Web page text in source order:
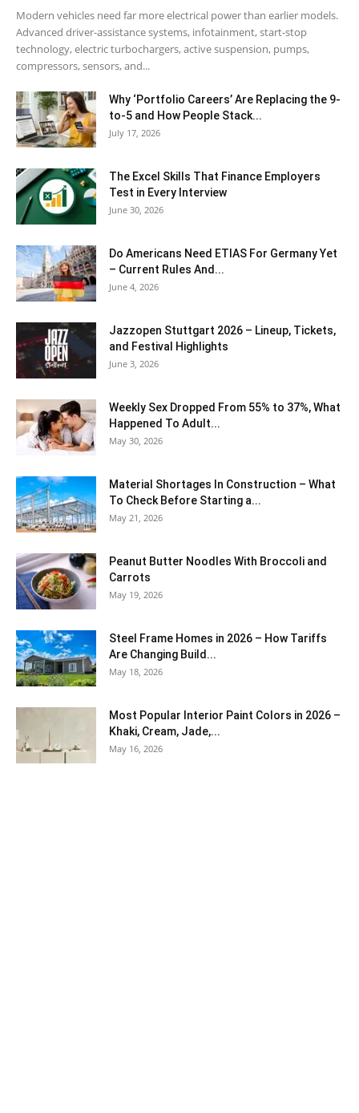
Modern vehicles need far more electrical power than earlier models.
Advanced driver-assistance systems, infotainment, start-stop
technology, electric turbochargers, active suspension, pumps,
compressors, sensors, and...
Why ‘Portfolio Careers’ Are Replacing the 9-
to-5 and How People Stack...
July 17, 2026
The Excel Skills That Finance Employers
Test in Every Interview
June 30, 2026
Do Americans Need ETIAS For Germany Yet
– Current Rules And...
June 4, 2026
J​azzopen Stuttgart 2026 – Lineup, Tickets,
and Festival Highlights
June 3, 2026
Weekly Sex Dropped From 55% to 37%, What
Happened To Adult...
May 30, 2026
Material Shortages In Construction – What
To Check Before Starting a...
May 21, 2026
Peanut Butter Noodles With Broccoli and
Carrots
May 19, 2026
Steel Frame Homes in 2026 – How Tariffs
Are Changing Build...
May 18, 2026
Most Popular Interior Paint Colors in 2026 –
Khaki, Cream, Jade,...
May 16, 2026